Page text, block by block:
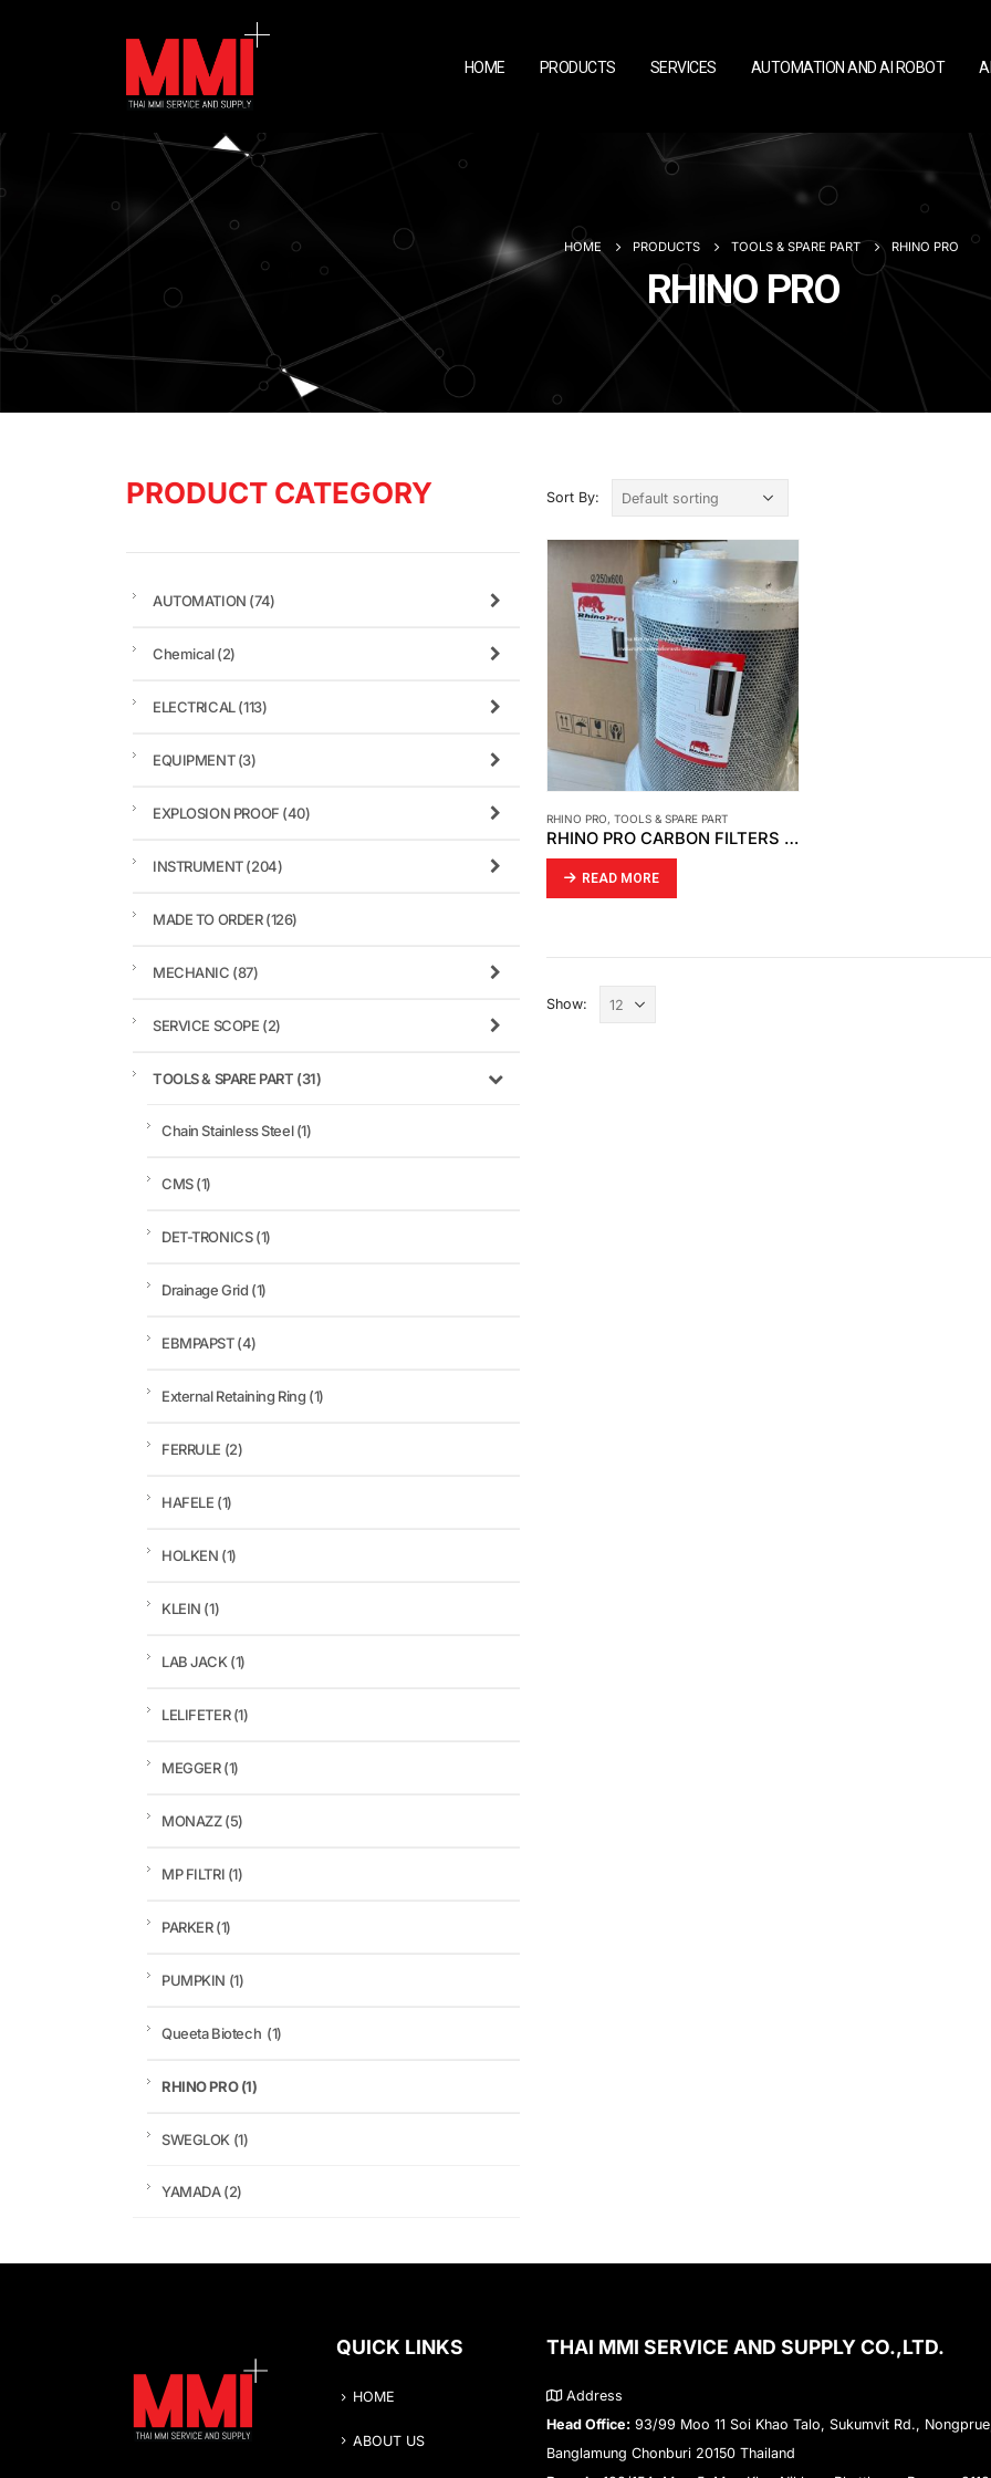
HOME PRODUCTS SERVICES AUTOMATION AND AI ROBOT
HOME PRODUCTS TOOLS & SPARE PART RHINO PRO
RHINO PRO
Sort By:
RHINO PRO,TOOLS & SPARE PART
RHINO PRO CARBON FILTERS AND FILTER SLEEVES
READ MORE
Show:
PRODUCT CATEGORY
AUTOMATION (74)
Chemical(2)
ELECTRICAL(113)
EQUIPMENT(3)
EXPLOSION PROOF (40)
INSTRUMENT(204)
MADE TO ORDER(126)
MECHANIC (87)
SERVICE SCOPE (2)
TOOLS & SPARE PART (31)
Chain Stainless Steel(1)
CMS(1)
DET-TRONICS(1)
Drainage Grid (1)
EBMPAPST(4)
External Retaining Ring (1)
FERRULE (2)
HAFELE (1)
HOLKEN (1)
KLEIN (1)
LAB JACK(1)
LELIFETER(1)
MEGGER(1)
MONAZZ(5)
MP FILTRI (1)
PARKER(1)
PUMPKIN (1)
Queeta Biotech (1)
RHINO PRO(1)
SWEGLOK (1)
YAMADA(2)
QUICK LINKS
HOME
ABOUT US
THAI MMI SERVICE AND SUPPLY CO.,LTD.
Address
Head Office: 93/99 Moo 11 Soi Khao Talo, Sukumvit Rd.,
Banglamung Chonburi 20150 Thailand